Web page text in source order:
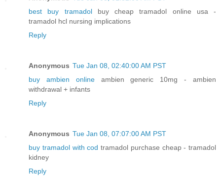
best buy tramadolbuy cheap tramadol online usa -
tramadol hcl nursing implications
Reply
Anonymous Tue Jan 08, 02:40:00 AM PST
buy ambien onlineambien generic 10mg - ambien
withdrawal + infants
Reply
Anonymous Tue Jan 08, 07:07:00 AM PST
buy tramadol with cod tramadol purchase cheap - tramadol
kidney
Reply